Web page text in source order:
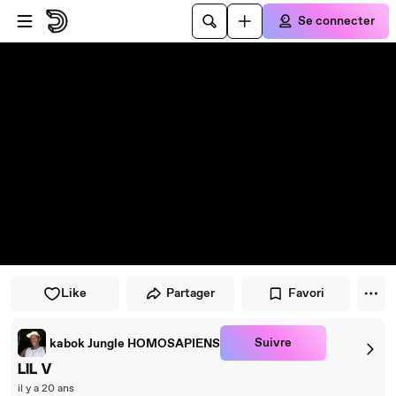
Passer au player
Passer au contenu principal
Se connecter
Like Partager Favori
kabok Jungle HOMOSAPIENS Suivre
LIL V
il y a 20 ans